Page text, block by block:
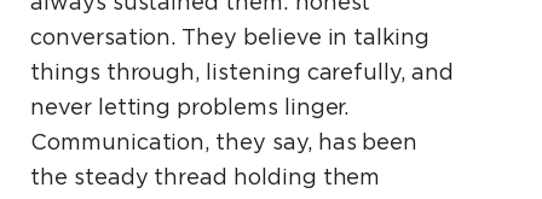
conversation. They believe in talking
things through, listening carefully, and
never letting problems linger.
Communication, they say, has been
the steady thread holding them